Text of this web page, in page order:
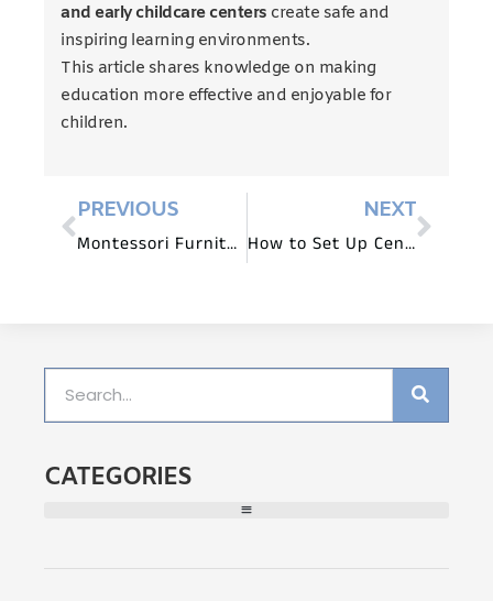
and early childcare centers create safe and
inspiring learning environments.
This article shares knowledge on making
education more effective and enjoyable for
children.
PREVIOUS
Montessori Furniture for Outdoor Learning Spaces
NEXT
How to Set Up Centers in a Pre-K Classroom?
CATEGORIES